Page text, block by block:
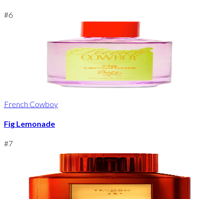
#6
French Cowboy
Fig Lemonade
#7